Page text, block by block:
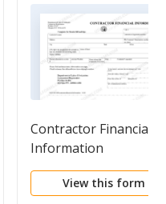
Contractor Financial
Information
View this form